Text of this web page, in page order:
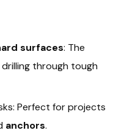
surfaces: The
through tough
Perfect for projects
anchors.